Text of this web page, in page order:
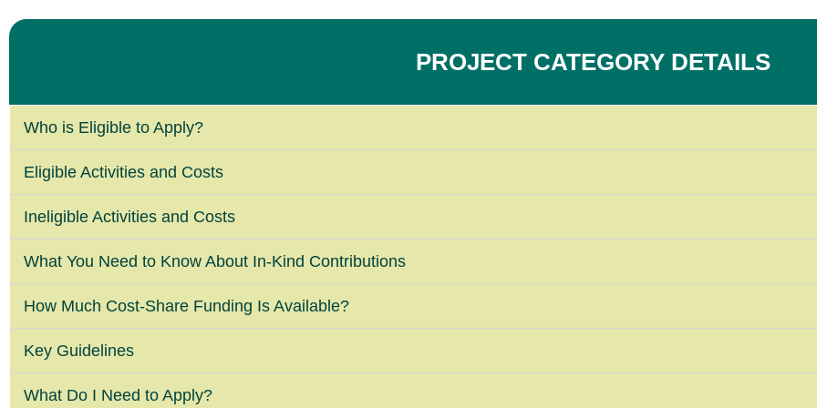
PROJECT CATEGORY DETAILS
Who is Eligible to Apply?
Eligible Activities and Costs
Ineligible Activities and Costs
What You Need to Know About In-Kind Contributions
How Much Cost-Share Funding Is Available?
Key Guidelines
What Do I Need to Apply?